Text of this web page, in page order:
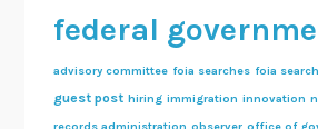
federal
advisory committee foia searches foia
guest post hiring immigration innovation